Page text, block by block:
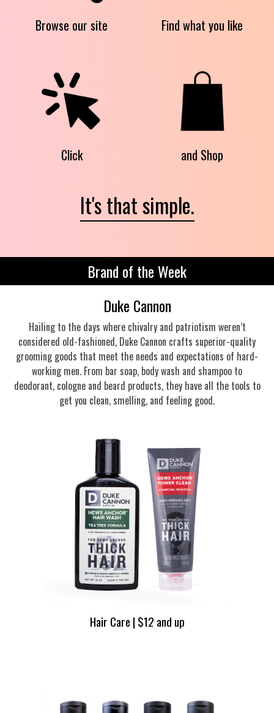
Browse our site Find what you like
Click and Shop
It's that simple.
Brand of the Week
Duke Cannon
Hailing to the days where chivalry and patriotism weren’t
considered old-fashioned, Duke Cannon crafts superior-quality
grooming goods that meet the needs and expectations of hard-
working men. From bar soap, body wash and shampoo to
deodorant, cologne and beard products, they have all the tools to
get you clean, smelling, and feeling good.
Hair Care | $12 and up